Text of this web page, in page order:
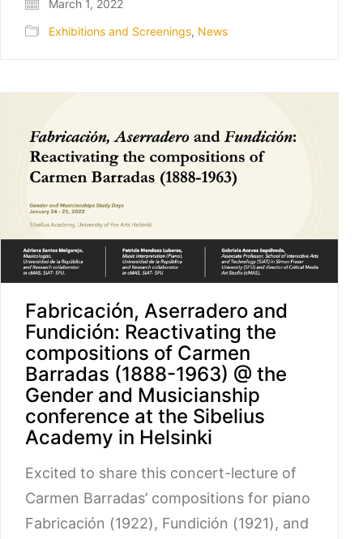
March 1, 2022
Exhibitions and Screenings, News
Fabricación, Aserradero and
Fundición: Reactivating the
compositions of Carmen
Barradas (1888-1963) @ the
Gender and Musicianship
conference at the Sibelius
Academy in Helsinki
Excited to share this concert-lecture of
Carmen Barradas’ compositions for piano
Fabricación (1922), Fundición (1921), and